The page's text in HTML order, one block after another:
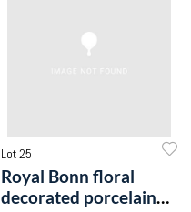
Lot 25
Royal Bonn floral
decorated porcelain